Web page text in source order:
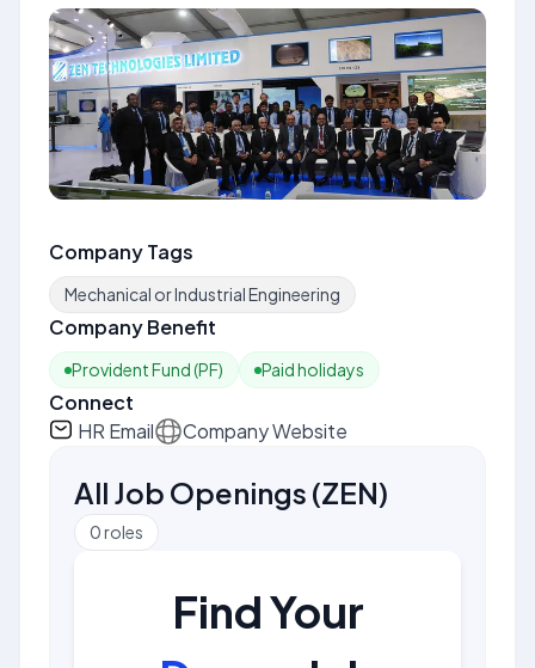
Company Tags
Mechanical or Industrial Engineering
Company Benefit
Provident Fund (PF) Paid holidays
Connect
HR Email
Company Website
All Job Openings (ZEN)
0roles
Find Your